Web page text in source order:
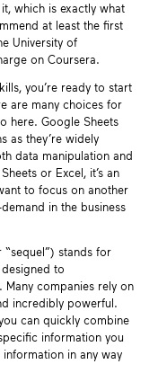
which is exactly what
at least the first
University of
on Coursera.
you’re ready to start
are many choices for
here. Google Sheets
as they’re widely
data manipulation and
or Excel, it’s an
to focus on another
in the business
“sequel”) stands for
to
companies rely on
incredibly powerful.
can quickly combine
information you
in any way